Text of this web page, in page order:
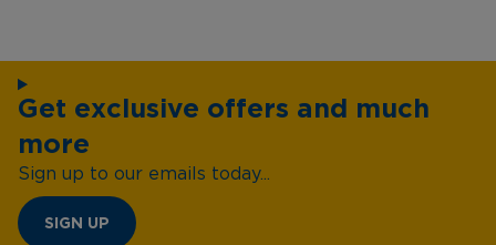
Get exclusive offers and much
more
Sign up to our emails today...
SIGN UP